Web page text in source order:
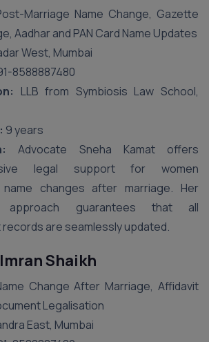
Marriage Name Change, Gazette
Aadhar and PAN Card Name Updates
West, Mumbai
8588887480
LLB from Symbiosis Law School,
9 years
Advocate Sneha Kamat offers
legal support for women
name changes after marriage. Her
approach guarantees that all
are seamlessly updated.
Shaikh
Change After Marriage, Affidavit
Legalisation
East, Mumbai